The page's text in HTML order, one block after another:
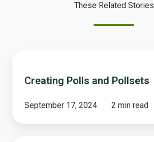
These Related Stories
Creating Polls and Pollsets
September 17, 2024 2 min read